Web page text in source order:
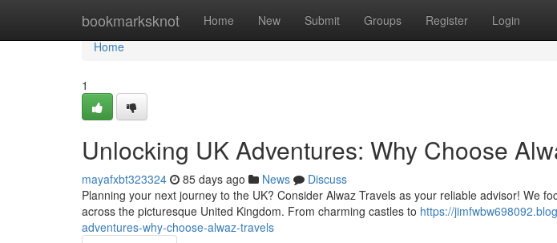
bookmarksknot Home New Submit Groups Register Login
Home
Home
1
Unlocking UK Adventures: Why Choose
mayafxbt323324 85 days ago News
Discuss
Planning your next journey to the UK? Consider Alwaz Travels as your reliable advisor! We
across the picturesque United Kingdom. From charming castles to https://
adventures-why-choose-alwaz-travels